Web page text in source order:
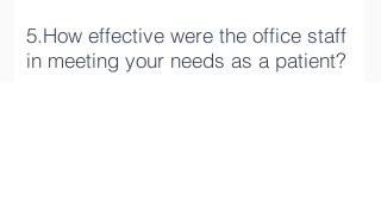
5.How effective were the office staff
in meeting your needs as a patient?